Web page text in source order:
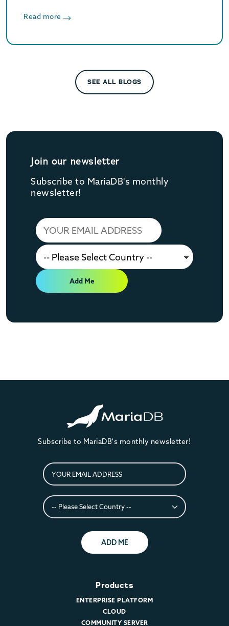
challenges in geospatial and explain our
Read more
SEE ALL BLOGS
Join our newsletter
Subscribe to MariaDB's monthly
newsletter!
Add Me
Subscribe to MariaDB's monthly newsletter!
ADD ME
Products
ENTERPRISE PLATFORM
CLOUD
COMMUNITY SERVER